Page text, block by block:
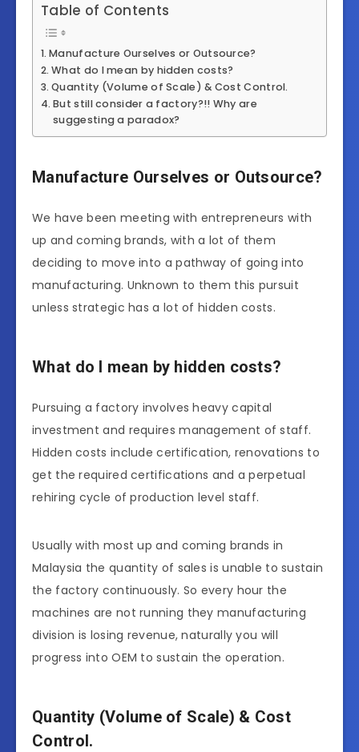
Table of Contents
Manufacture Ourselves or Outsource?
What do I mean by hidden costs?
Quantity (Volume of Scale) & Cost Control.
But still consider a factory?!! Why are
suggesting a paradox?
Manufacture Ourselves or Outsource?
We have been meeting with entrepreneurs with
up and coming brands, with a lot of them
deciding to move into a pathway of going into
manufacturing. Unknown to them this pursuit
unless strategic has a lot of hidden costs.
What do I mean by hidden costs?
Pursuing a factory involves heavy capital
investment and requires management of staff.
Hidden costs include certification, renovations to
get the required certifications and a perpetual
rehiring cycle of production level staff.
Usually with most up and coming brands in
Malaysia the quantity of sales is unable to sustain
the factory continuously. So every hour the
machines are not running they manufacturing
division is losing revenue, naturally you will
progress into OEM to sustain the operation.
Quantity (Volume of Scale) & Cost
Control.